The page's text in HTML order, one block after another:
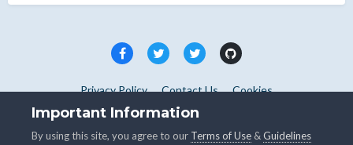
Privacy Policy Contact Us Cookies
Copyright © WHMCS 2025. All rights reserved.
Important Information
By using this site, you agree to our Terms of Use &Guidelines